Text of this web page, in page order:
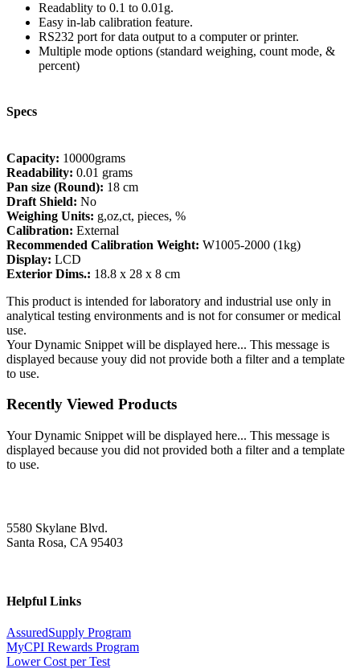
Readablity to 0.1 to 0.01g.
Easy in-lab calibration feature.
RS232 port for data output to a computer or printer.
Multiple mode options (standard weighing, count mode, &
percent)
Specs
Capacity: 10000grams
Readability: 0.01 grams
Pan size (Round): 18 cm
Draft Shield: No
Weighing Units: g,oz,ct, pieces, %
Calibration: External
Recommended Calibration Weight: W1005-2000 (1kg)
Display: LCD
Exterior Dims.: 18.8 x 28 x 8 cm
This product is intended for laboratory and industrial use only in
analytical testing environments and is not for consumer or medical
use.
Your Dynamic Snippet will be displayed here... This message is
displayed because youy did not provide both a filter and a template
to use.
Recently Viewed Products
Your Dynamic Snippet will be displayed here... This message is
displayed because you did not provided both a filter and a template
to use.
5580 Skylane Blvd.
Santa Rosa, CA 95403
Helpful Links
AssuredSupply Program
MyCPI Rewards Program
Lower Cost per Test